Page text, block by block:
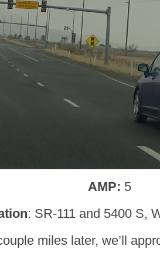
AMP: 5
: SR-111 and 5400 S,
miles later, we’ll